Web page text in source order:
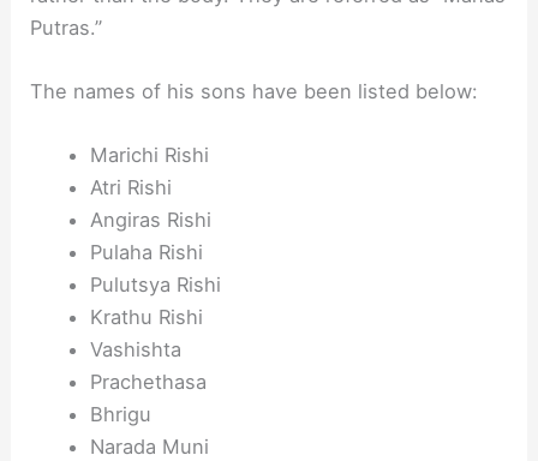
Putras.”
The names of his sons have been listed below:
Marichi Rishi
Atri Rishi
Angiras Rishi
Pulaha Rishi
Pulutsya Rishi
Krathu Rishi
Vashishta
Prachethasa
Bhrigu
Narada Muni